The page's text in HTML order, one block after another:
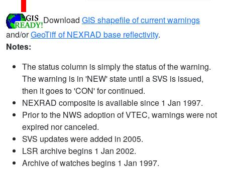
Download GIS shapefile of current warnings
and/orGeoTiff of NEXRAD base reflectivity.
Notes:
The status column is simply the status of the warning.
The warning is in 'NEW' state until a SVS is issued,
then it goes to 'CON' for continued.
NEXRAD composite is available since 1 Jan 1997.
Prior to the NWS adoption of VTEC, warnings were not
expired nor canceled.
SVS updates were added in 2005.
LSR archive begins 1 Jan 2002.
Archive of watches begins 1 Jan 1997.